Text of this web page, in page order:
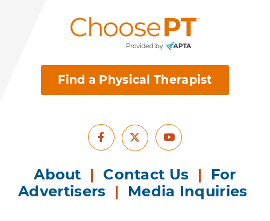
Find a Physical Therapist
Facebook
X Youtube
About | Contact Us | For
Advertisers | Media Inquiries